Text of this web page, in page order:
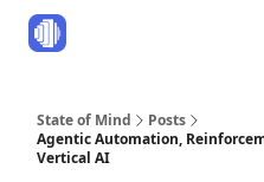
State of Mind
Posts
Agentic Automation,
Vertical AI